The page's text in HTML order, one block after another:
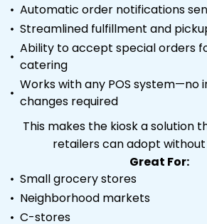
Automatic order notifications
Streamlined fulfillment and
Ability to accept special orders
catering
Works with any POS system—no
changes required
This makes the kiosk a solution
retailers can adopt without
Great For:
Small grocery stores
Neighborhood markets
C-stores